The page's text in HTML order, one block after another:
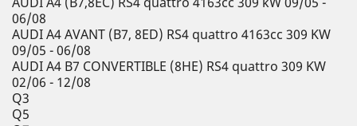
06/08
AUDI A4 AVANT (B7, 8ED) RS4 quattro 4163cc 309 KW
09/05 - 06/08
AUDI A4 B7 CONVERTIBLE (8HE) RS4 quattro 309 KW
02/06 - 12/08
Q3
Q5